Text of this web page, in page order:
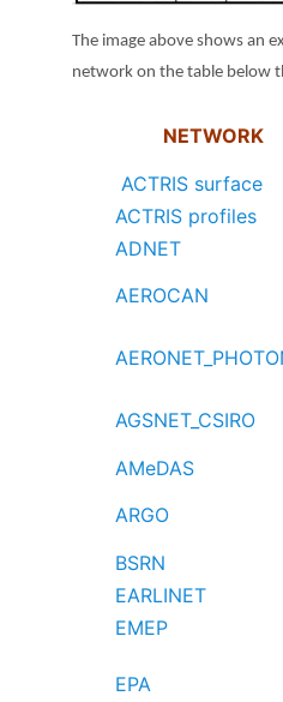
The image above shows an
network on the table below
NETWORK
ACTRIS surface
ACTRIS profiles
ADNET
AEROCAN
AGSNET_CSIRO
AMeDAS
ARGO
BSRN
EARLINET
EMEP
EPA